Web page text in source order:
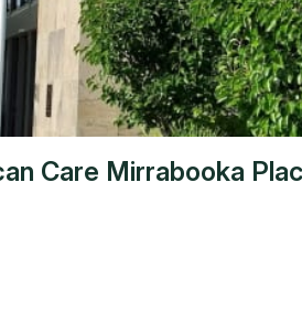
Care Mirrabooka